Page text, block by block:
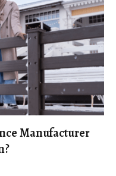
Manufacturer